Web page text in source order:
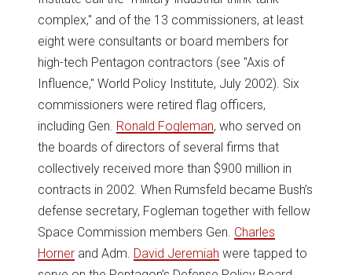
complex," and of the 13 commissioners, at least
eight were consultants or board members for
high-tech Pentagon contractors (see "Axis of
Influence," World Policy Institute, July 2002). Six
commissioners were retired flag officers,
including Gen. Ronald Fogleman, who served on
the boards of directors of several firms that
collectively received more than $900 million in
contracts in 2002. When Rumsfeld became Bush’s
defense secretary, Fogleman together with fellow
Space Commission members Gen. Charles
Horner and Adm. David Jeremiah were tapped to